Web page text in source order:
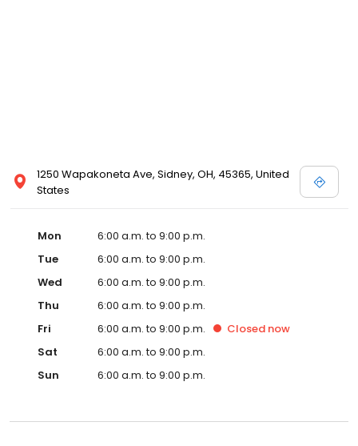
1250 Wapakoneta Ave, Sidney, OH, 45365, United
States
Mon
6:00 a.m. to 9:00 p.m.
Tue
6:00 a.m. to 9:00 p.m.
Wed
6:00 a.m. to 9:00 p.m.
Thu
6:00 a.m. to 9:00 p.m.
Fri
6:00 a.m. to 9:00 p.m. Closed now
Sat
6:00 a.m. to 9:00 p.m.
Sun
6:00 a.m. to 9:00 p.m.